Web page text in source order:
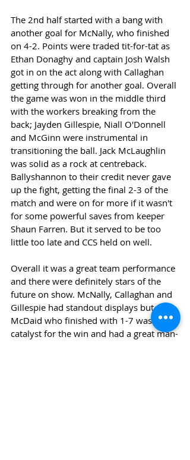
The 2nd half started with a bang with
another goal for McNally, who finished
on 4-2. Points were traded tit-for-tat as
Ethan Donaghy and captain Josh Walsh
got in on the act along with Callaghan
getting through for another goal. Overall
the game was won in the middle third
with the workers breaking from the
back; Jayden Gillespie, Niall O'Donnell
and McGinn were instrumental in
transitioning the ball. Jack McLaughlin
was solid as a rock at centreback.
Ballyshannon to their credit never gave
up the fight, getting the final 2-3 of the
match and were on for more if it wasn't
for some powerful saves from keeper
Shaun Farren. But it served to be too
little too late and CCS held on well.
Overall it was a great team performance
and there were definitely stars of the
future on show. McNally, Callaghan and
Gillespie had standout displays but
McDaid who finished with 1-7 was the
catalyst for the win and had a great man-